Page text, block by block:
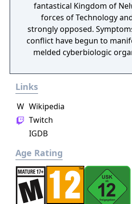
fantastical Kingdom of
forces of Technology
strongly opposed.
conflict have begun to
melded cyberbiologic
Links
W Wikipedia
Twitch
IGDB
Age Rating